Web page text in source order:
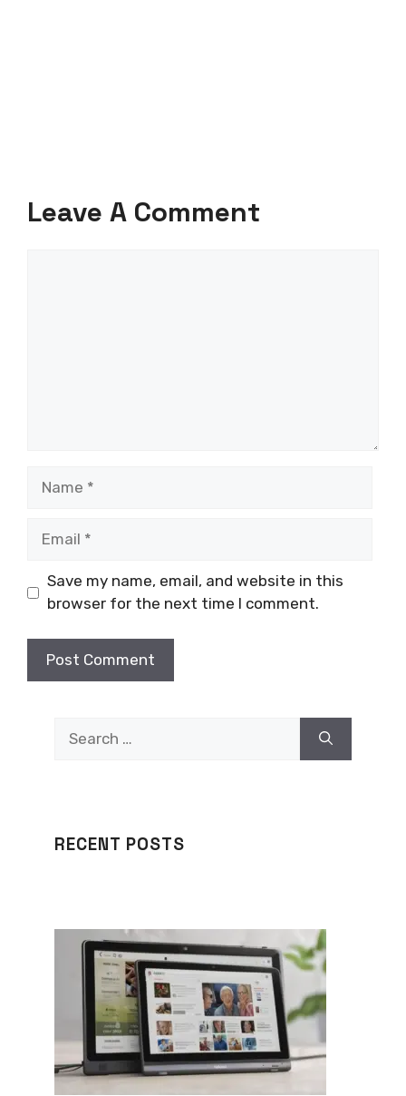
Leave A Comment
Save my name, email, and website in this
browser for the next time I comment.
for:
RECENT POSTS